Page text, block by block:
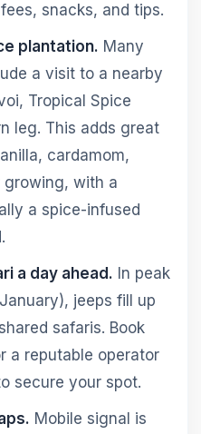
snacks, and tips.
plantation. Many
a visit to a nearby
Tropical Spice
leg. This adds great
cardamom,
growing, with a
a spice-infused
a day ahead. In peak
jeeps fill up
safaris. Book
a reputable operator
secure your spot.
Mobile signal is